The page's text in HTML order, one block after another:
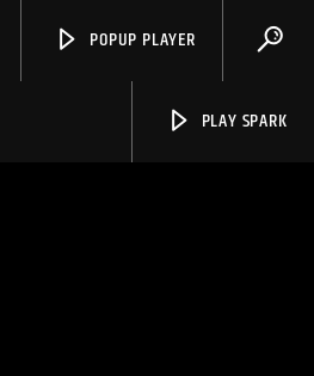
POPUP PLAYER
PLAY SPARK